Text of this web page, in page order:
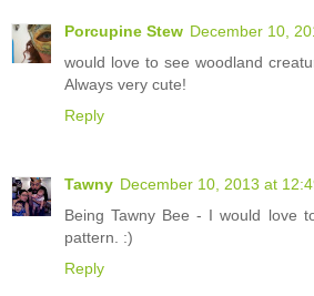
Porcupine Stew December 10,
would love to see woodland
Always very cute!
Reply
Tawny December 10, 2013 at
Being Tawny Bee - I would love
pattern. :)
Reply